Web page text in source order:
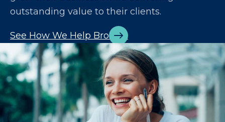
outstanding value to their clients.
See How We Help Brokers